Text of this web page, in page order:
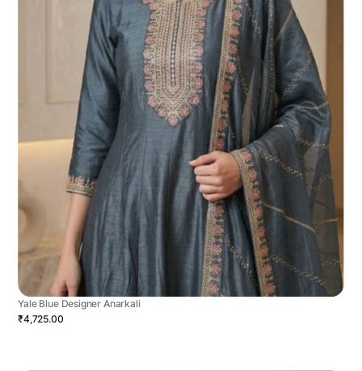
Yale Blue Designer Anarkali
₹4,725.00